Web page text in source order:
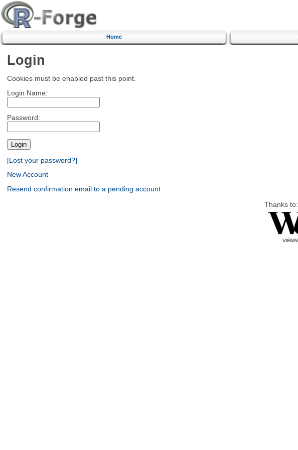
Home
Login
Cookies must be enabled past this point.
Login Name:
Password:
[Lost your password?]
New Account
Resend confirmation email to a pending account
Thanks to: